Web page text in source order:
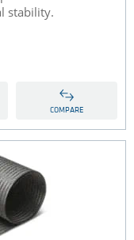
stability.
COMPARE